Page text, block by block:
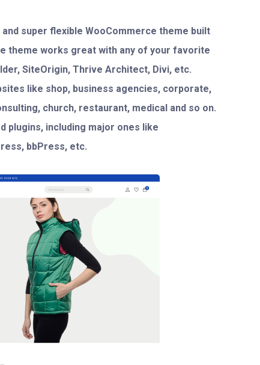
super flexible WooCommerce theme built
theme works great with any of your favorite
SiteOrigin, Thrive Architect, Divi, etc.
like shop, business agencies, corporate,
church, restaurant, medical and so on.
plugins, including major ones like
bbPress, etc.